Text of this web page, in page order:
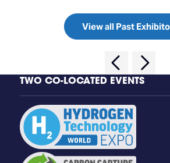
View all Past
TWO CO-LOCATED EVENTS